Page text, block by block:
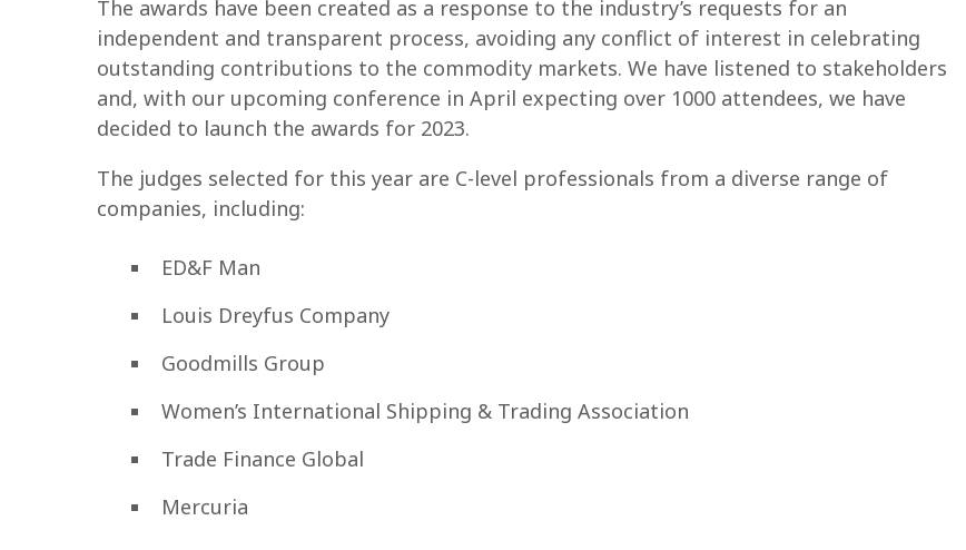
The awards have been created as a response to the industry’s requests for an
independent and transparent process, avoiding any conflict of interest in celebrating
outstanding contributions to the commodity markets. We have listened to stakeholders
and, with our upcoming conference in April expecting over 1000 attendees, we have
decided to launch the awards for 2023.
The judges selected for this year are C-level professionals from a diverse range of
companies, including:
ED&F Man
Louis Dreyfus Company
Goodmills Group
Women’s International Shipping & Trading Association
Trade Finance Global
Mercuria